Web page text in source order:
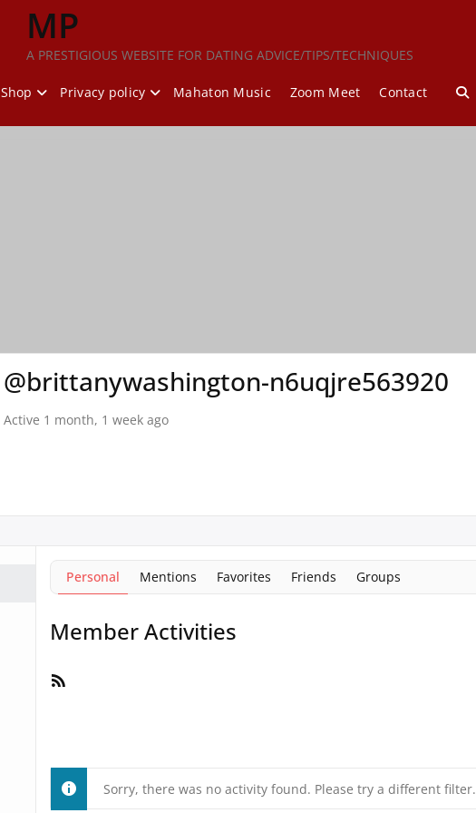
MP
A PRESTIGIOUS WEBSITE FOR DATING ADVICE/TIPS/TECHNIQUES
Shop Privacy policy Mahaton Music Zoom Meet Contact
@brittanywashington-n6uqjre563920
Active 1 month, 1 week ago
Personal Mentions Favorites Friends Groups
Member Activities
Sorry, there was no activity found. Please try a different filter.